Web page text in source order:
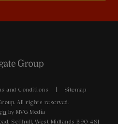
and Conditions Sitemap
All rights reserved.
by MVG Media
Solihull, West Midlands B90 4SJ